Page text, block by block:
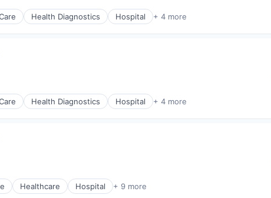
Health Diagnostics Hospital + 4 more
Health Diagnostics Hospital + 4 more
Healthcare Hospital + 9 more